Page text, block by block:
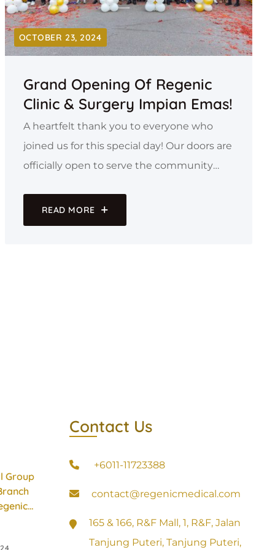
OCTOBER 23, 2024
Grand Opening Of Regenic
Clinic & Surgery Impian Emas!
A heartfelt thank you to everyone who
joined us for this special day! Our doors are
officially open to serve the community
management solutions, and a
commitment to your well-being.
READ MORE
Group
Contact Us
+6011-11723388
contact@regenicmedical.com
165 & 166, R&F Mall, 1, R&F, Jalan
Tanjung Puteri, Tanjung Puteri,